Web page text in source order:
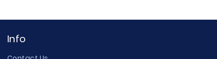
Info